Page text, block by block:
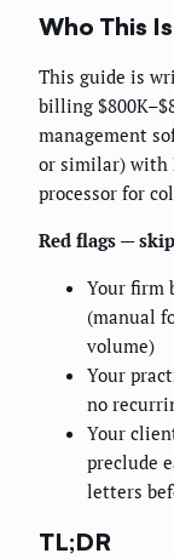
Who This
This guide is
billing
management
or similar) with
processor for
Red flags —
Your firm
(manual
volume)
Your
no
Your
preclude
letters
TL;DR